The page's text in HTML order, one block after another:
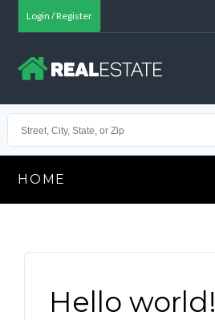
Login / Register
HOME
Hello world!